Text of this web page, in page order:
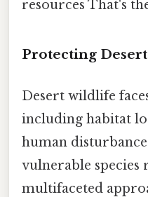
resources That's
Protecting
Desert wildlife
including habitat
human
vulnerable species
multifaceted